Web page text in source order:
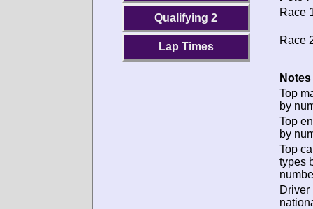
Qualifying 2
Lap Times
Race
Race
Top
by
Top
by
Top
types
Driver